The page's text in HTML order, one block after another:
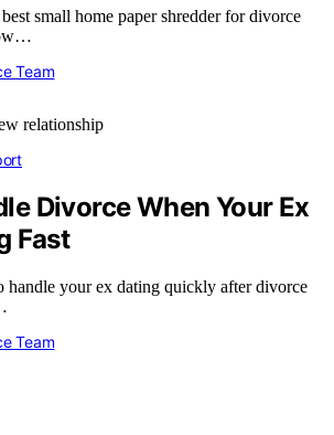
small home paper shredder for divorce
Team
Divorce When Your Ex
Fast
handle your ex dating quickly after divorce
Team